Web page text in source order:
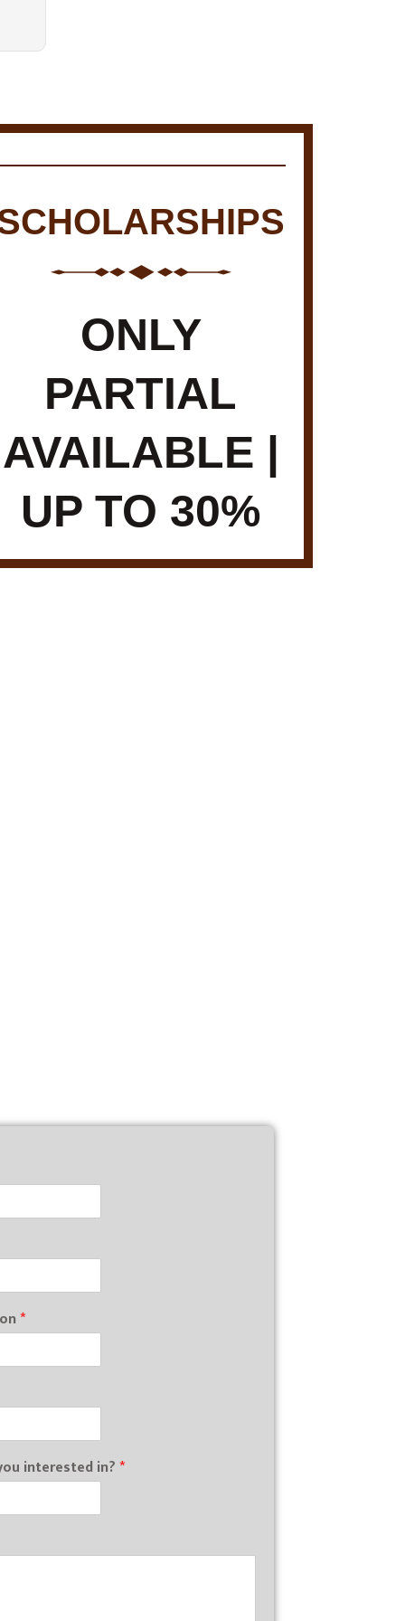
ONLY
PARTIAL
AVAILABLE |
UP TO 30%
*
interested in?*